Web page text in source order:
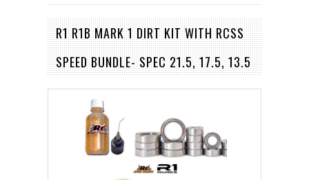
R1 R1B MARK 1 DIRT KIT WITH RCSS
SPEED BUNDLE- SPEC 21.5, 17.5, 13.5